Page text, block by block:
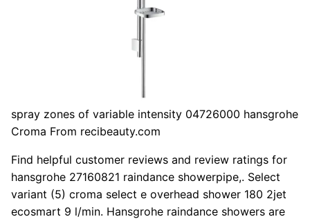
spray zones of variable intensity 04726000 hansgrohe
Croma From recibeauty.com
Find helpful customer reviews and review ratings for
hansgrohe 27160821 raindance showerpipe,. Select
variant (5) croma select e overhead shower 180 2jet
ecosmart 9 l/min. Hansgrohe raindance showers are